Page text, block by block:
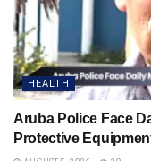
HEALTH
Aruba Police Face
Protective